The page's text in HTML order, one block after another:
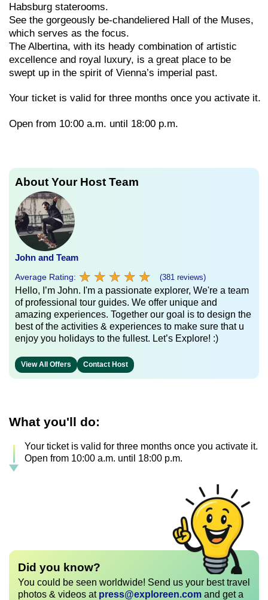
Habsburg staterooms.
See the gorgeously be-chandeliered Hall of the Muses,
which serves as the focus.
The Albertina, with its heady combination of artistic
excellence and royal luxury, is a great place to be
swept up in the spirit of Vienna’s imperial past.
Your ticket is valid for three months once you activate it.
Open from 10:00 a.m. until 18:00 p.m.
About Your Host Team
John and Team
Average Rating: ★ ★ ★ ★ ★
★ ★ ★ ★ ★ (381 reviews)
Hello, I’m John. I'm a passionate explorer, We're a team
of professional tour guides. We offer unique and
amazing experiences. Together our goal is to design the
best of the activities & experiences to make sure that u
enjoy you holidays to the fullest. Let’s Explore! :)
View All Offers Contact Host
What you'll do:
Your ticket is valid for three months once you activate it.
Open from 10:00 a.m. until 18:00 p.m.
Did you know?
You could be seen worldwide! Send us your best travel
photos & videos at press@exploreen.com and get a